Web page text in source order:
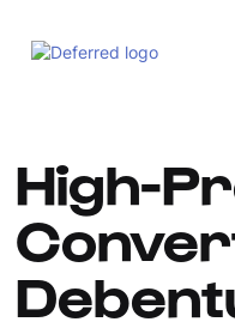
High-